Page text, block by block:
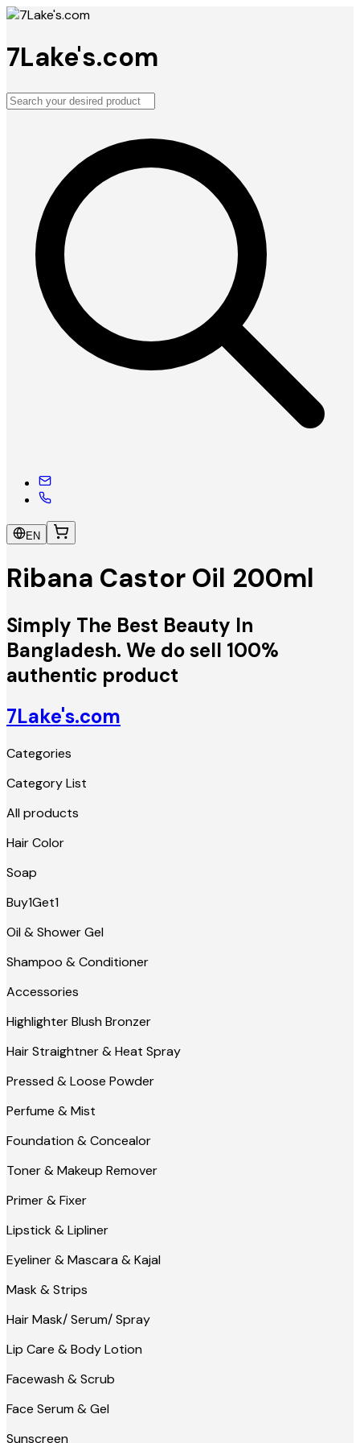
7Lake's.com
EN
Ribana Castor Oil 200ml
Simply The Best Beauty In
Bangladesh. We do sell 100%
authentic product
7Lake's.com
Categories
Category List
All products
Hair Color
Soap
Buy1Get1
Oil & Shower Gel
Shampoo & Conditioner
Accessories
Highlighter Blush Bronzer
Hair Straightner & Heat Spray
Pressed & Loose Powder
Perfume & Mist
Foundation & Concealor
Toner & Makeup Remover
Primer & Fixer
Lipstick & Lipliner
Eyeliner & Mascara & Kajal
Mask & Strips
Hair Mask/ Serum/ Spray
Lip Care & Body Lotion
Facewash & Scrub
Face Serum & Gel
Sunscreen